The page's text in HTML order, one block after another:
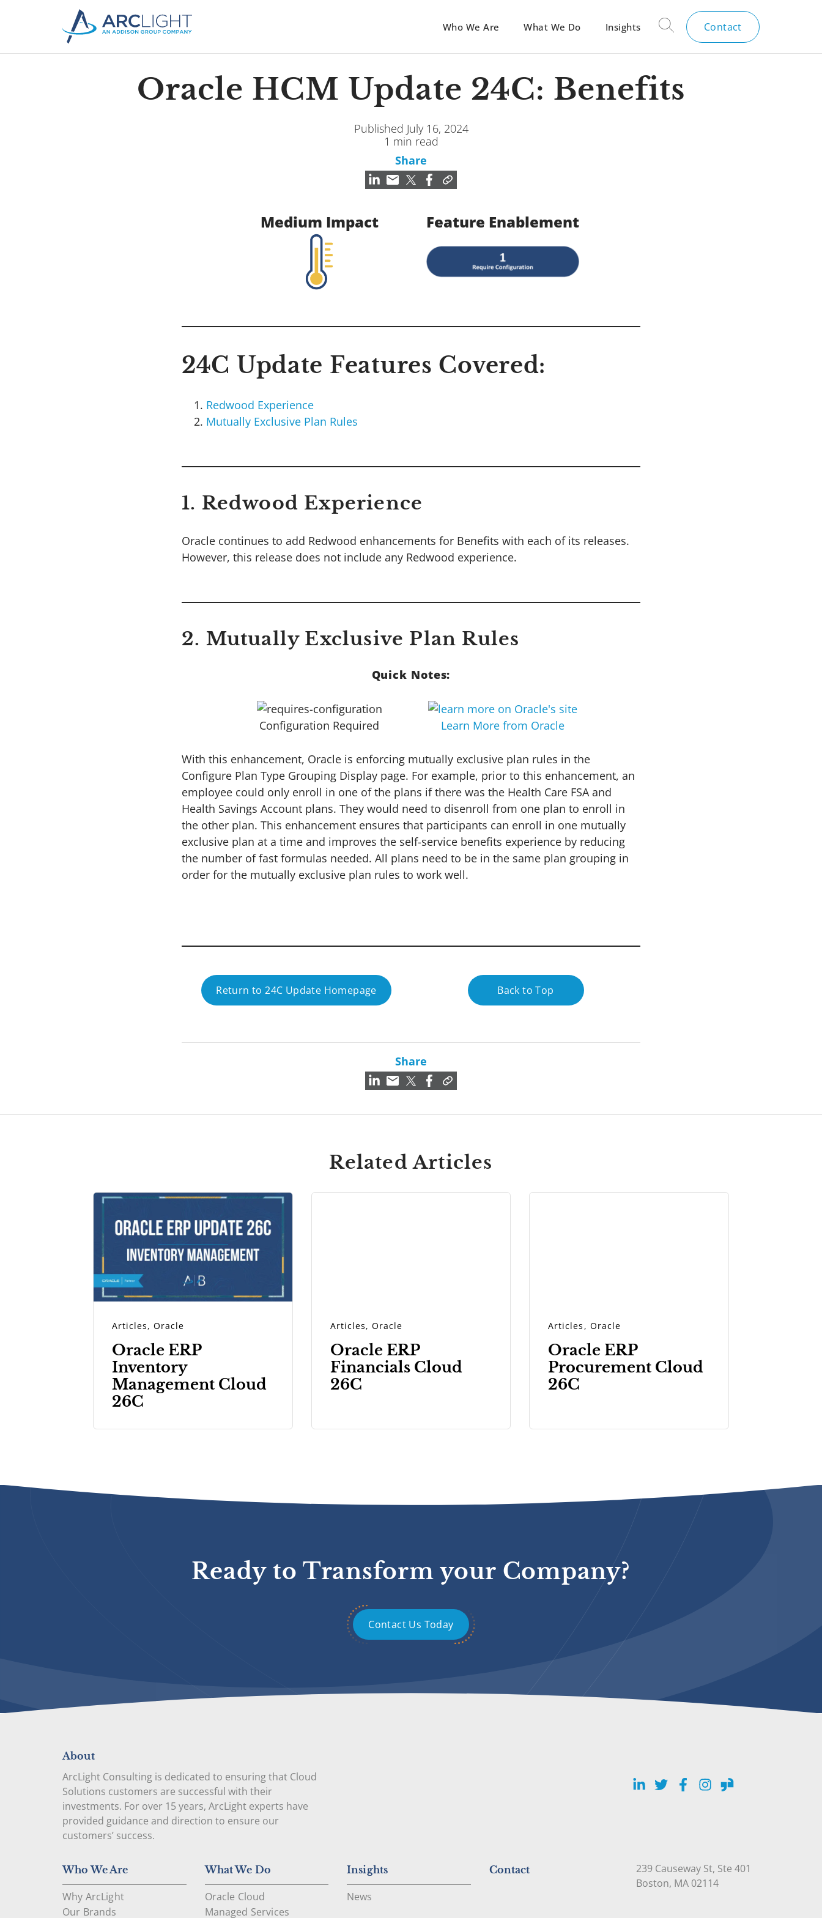
Who We Are What We Do Insights Contact
Oracle HCM Update 24C: Benefits
Published July 16, 2024
1 min read
Share
Medium Impact Feature Enablement
24C Update Features Covered:
Redwood Experience
Mutually Exclusive Plan Rules
1. Redwood Experience
Oracle continues to add Redwood enhancements for Benefits with each of its releases.
However, this release does not include any Redwood experience.
2. Mutually Exclusive Plan Rules
Quick Notes:
Configuration Required Learn More from Oracle
With this enhancement, Oracle is enforcing mutually exclusive plan rules in the
Configure Plan Type Grouping Display page. For example, prior to this enhancement, an
employee could only enroll in one of the plans if there was the Health Care FSA and
Health Savings Account plans. They would need to disenroll from one plan to enroll in
the other plan. This enhancement ensures that participants can enroll in one mutually
exclusive plan at a time and improves the self-service benefits experience by reducing
the number of fast formulas needed. All plans need to be in the same plan grouping in
order for the mutually exclusive plan rules to work well.
Return to 24C Update Homepage Back to Top
Share
Related Articles
Articles,Oracle
Oracle ERP
Inventory
Management Cloud
26C
Articles, Oracle
Oracle ERP
Financials Cloud
26C
Articles , Oracle
Oracle ERP
Procurement Cloud
26C
Ready to Transform your Company?
Contact Us Today
About
ArcLight Consulting is dedicated to ensuring that Cloud
Solutions customers are successful with their
investments. For over 15 years, ArcLight experts have
provided guidance and direction to ensure our
customers’ success.
LinkedIn
TwitterFacebook
Instagram
Glassdoor
Who We Are
Why ArcLight
Our Brands
What We Do
Oracle Cloud
Managed Services
Insights
News
Contact
239 Causeway St, Ste 401
Boston, MA 02114Open in Google Maps